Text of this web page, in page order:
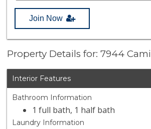
Join Now
Property Details for: 7944
Interior Features
Bathroom Information
1 full bath, 1 half bath
Laundry Information